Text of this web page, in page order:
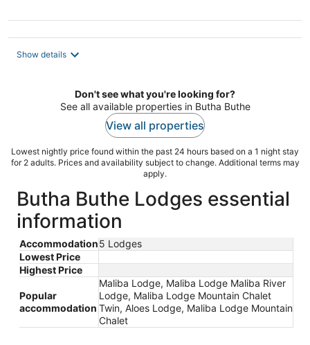
Show details
Don't see what you're looking for?
See all available properties in Butha Buthe
View all properties
Lowest nightly price found within the past 24 hours based on a 1 night stay
for 2 adults. Prices and availability subject to change. Additional terms may
apply.
Butha Buthe Lodges essential
information
Accommodation5 Lodges
Lowest Price
Highest Price
Popular
accommodation
Maliba Lodge, Maliba Lodge Maliba River
Lodge, Maliba Lodge Mountain Chalet
Twin, Aloes Lodge, Maliba Lodge Mountain
Chalet